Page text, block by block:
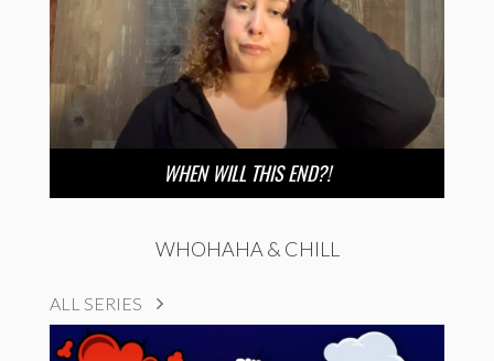
WHEN WILL THIS END?!
WHOHAHA & CHILL
ALL SERIES